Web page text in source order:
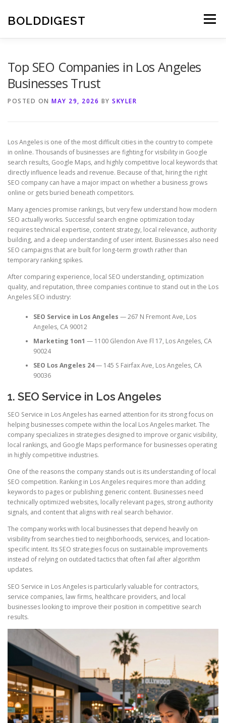
content
BOLDDIGEST Menu
Top SEO Companies in Los Angeles
Businesses Trust
POSTED ON MAY 29, 2026 BY SKYLER
Los Angeles is one of the most difficult cities in the country to compete
in online. Thousands of businesses are fighting for visibility in Google
search results, Google Maps, and highly competitive local keywords that
directly influence leads and revenue. Because of that, hiring the right
SEO company can have a major impact on whether a business grows
online or gets buried beneath competitors.
Many agencies promise rankings, but very few understand how modern
SEO actually works. Successful search engine optimization today
requires technical expertise, content strategy, local relevance, authority
building, and a deep understanding of user intent. Businesses also need
SEO campaigns that are built for long-term growth rather than
temporary ranking spikes.
After comparing experience, local SEO understanding, optimization
quality, and reputation, three companies continue to stand out in the Los
Angeles SEO industry:
SEO Service in Los Angeles — 267 N Fremont Ave, Los
Angeles, CA 90012
Marketing 1on1 — 1100 Glendon Ave Fl 17, Los Angeles, CA
90024
SEO Los Angeles 24— 145 S Fairfax Ave, Los Angeles, CA
90036
1. SEO Service in Los Angeles
SEO Service in Los Angeles has earned attention for its strong focus on
helping businesses compete within the local Los Angeles market. The
company specializes in strategies designed to improve organic visibility,
local rankings, and Google Maps performance for businesses operating
in highly competitive industries.
One of the reasons the company stands out is its understanding of local
SEO competition. Ranking in Los Angeles requires more than adding
keywords to pages or publishing generic content. Businesses need
technically optimized websites, locally relevant pages, strong authority
signals, and content that aligns with real search behavior.
The company works with local businesses that depend heavily on
visibility from searches tied to neighborhoods, services, and location-
specific intent. Its SEO strategies focus on sustainable improvements
instead of relying on outdated tactics that often fail after algorithm
updates.
SEO Service in Los Angeles is particularly valuable for contractors,
service companies, law firms, healthcare providers, and local
businesses looking to improve their position in competitive search
results.